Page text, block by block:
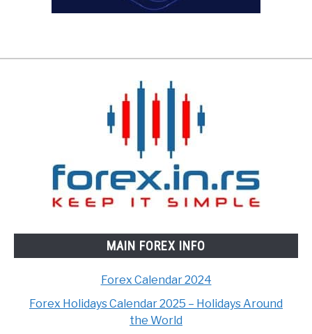
MAIN FOREX INFO
Forex Calendar 2024
Forex Holidays Calendar 2025 – Holidays Around
the World